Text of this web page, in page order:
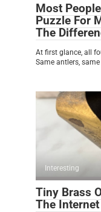
Most
Puzzle For
The
At first glance, all
Same antlers,
Interesting
Tiny Brass
The